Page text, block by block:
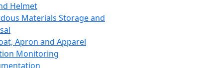
Helmet
Materials Storage and
Apron and Apparel
Monitoring